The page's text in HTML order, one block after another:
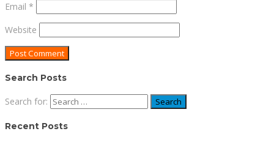
Email *
Website
Search Posts
Search for:
Recent Posts